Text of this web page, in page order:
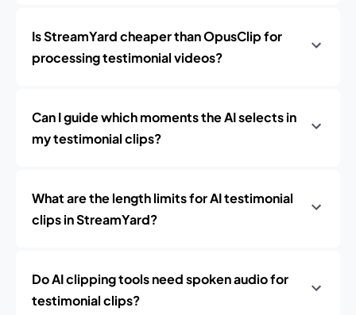
Is StreamYard cheaper than OpusClip for
processing testimonial videos?
Can I guide which moments the AI selects in
my testimonial clips?
What are the length limits for AI testimonial
clips in StreamYard?
Do AI clipping tools need spoken audio for
testimonial clips?